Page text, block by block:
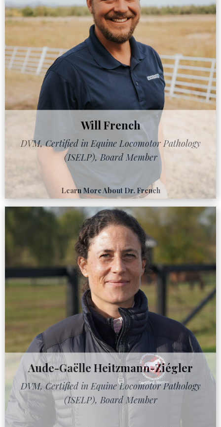
Will French
DVM, Certified in Equine Locomotor Pathology
(ISELP), Board Member
Learn More About Dr. French
Aude-Gaëlle Heitzmann-Ziégler
DVM, Certified in Equine Locomotor Pathology
(ISELP), Board Member